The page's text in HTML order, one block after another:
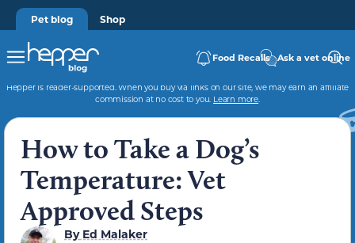
Pet blog Shop
Food Recalls Ask a vet online
Hepper is reader-supported. When you buy via links on our site, we may earn an affiliate
commission at no cost to you. Learn more.
How to Take a Dog’s
Temperature: Vet
Approved Steps
ByEd Malaker